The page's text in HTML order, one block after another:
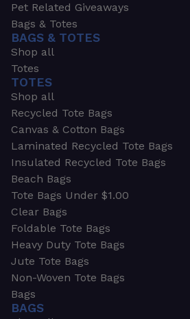
Pet Related Giveaways
Bags & Totes
BAGS & TOTES
Shop all
Totes
TOTES
Shop all
Recycled Tote Bags
Canvas & Cotton Bags
Laminated Recycled Tote Bags
Insulated Recycled Tote Bags
Beach Bags
Tote Bags Under $1.00
Clear Bags
Foldable Tote Bags
Heavy Duty Tote Bags
Jute Tote Bags
Non-Woven Tote Bags
Bags
BAGS